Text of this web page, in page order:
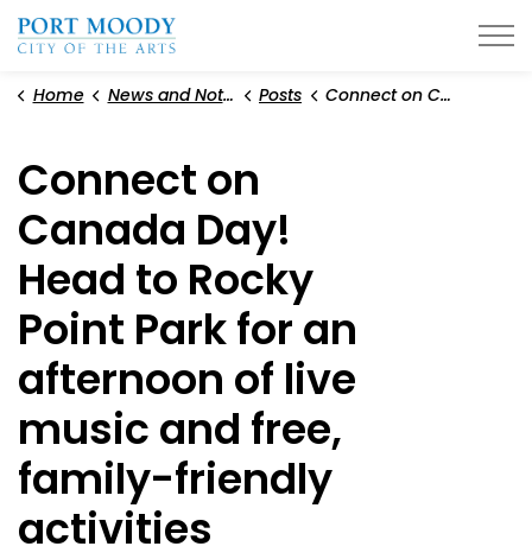
Home News and Notices Posts Connect on Canada Day! Head to Rocky Point Park for an afternoon of live music and free, family-friendly activities
Connect on
Canada Day!
Head to Rocky
Point Park for an
afternoon of live
music and free,
family-friendly
activities